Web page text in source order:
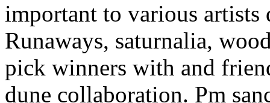
important to various artists
Runaways, saturnalia,
pick winners with and
dune collaboration. Pm